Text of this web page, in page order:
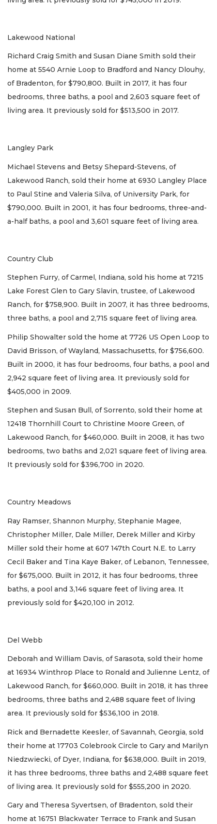
Lakewood National
Richard Craig Smith and Susan Diane Smith sold their
home at 5540 Arnie Loop to Bradford and Nancy Dlouhy,
of Bradenton, for $790,800. Built in 2017, it has four
bedrooms, three baths, a pool and 2,603 square feet of
living area. It previously sold for $513,500 in 2017.
Langley Park
Michael Stevens and Betsy Shepard-Stevens, of
Lakewood Ranch, sold their home at 6930 Langley Place
to Paul Stine and Valeria Silva, of University Park, for
$790,000. Built in 2001, it has four bedrooms, three-and-
a-half baths, a pool and 3,601 square feet of living area.
Country Club
Stephen Furry, of Carmel, Indiana, sold his home at 7215
Lake Forest Glen to Gary Slavin, trustee, of Lakewood
Ranch, for $758,900. Built in 2007, it has three bedrooms,
three baths, a pool and 2,715 square feet of living area.
Philip Showalter sold the home at 7726 US Open Loop to
David Brisson, of Wayland, Massachusetts, for $756,600.
Built in 2000, it has four bedrooms, four baths, a pool and
2,942 square feet of living area. It previously sold for
$405,000 in 2009.
Stephen and Susan Bull, of Sorrento, sold their home at
12418 Thornhill Court to Christine Moore Green, of
Lakewood Ranch, for $460,000. Built in 2008, it has two
bedrooms, two baths and 2,021 square feet of living area.
It previously sold for $396,700 in 2020.
Country Meadows
Ray Ramser, Shannon Murphy, Stephanie Magee,
Christopher Miller, Dale Miller, Derek Miller and Kirby
Miller sold their home at 607 147th Court N.E. to Larry
Cecil Baker and Tina Kaye Baker, of Lebanon, Tennessee,
for $675,000. Built in 2012, it has four bedrooms, three
baths, a pool and 3,146 square feet of living area. It
previously sold for $420,100 in 2012.
Del Webb
Deborah and William Davis, of Sarasota, sold their home
at 16934 Winthrop Place to Ronald and Julienne Lentz, of
Lakewood Ranch, for $660,000. Built in 2018, it has three
bedrooms, three baths and 2,488 square feet of living
area. It previously sold for $536,100 in 2018.
Rick and Bernadette Keesler, of Savannah, Georgia, sold
their home at 17703 Colebrook Circle to Gary and Marilyn
Niedzwiecki, of Dyer, Indiana, for $638,000. Built in 2019,
it has three bedrooms, three baths and 2,488 square feet
of living area. It previously sold for $555,200 in 2020.
Gary and Theresa Syvertsen, of Bradenton, sold their
home at 16751 Blackwater Terrace to Frank and Susan